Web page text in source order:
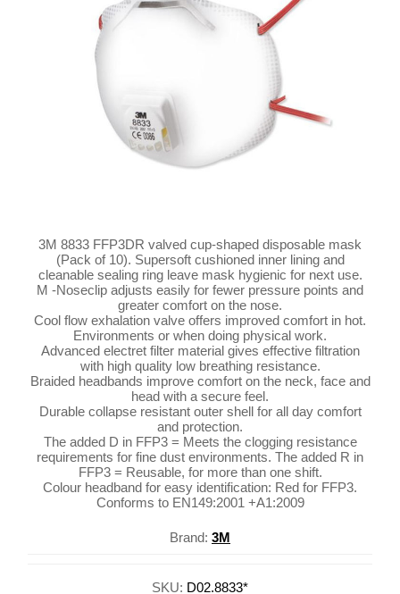
3M 8833 FFP3DR valved cup-shaped disposable mask
(Pack of 10). Supersoft cushioned inner lining and
cleanable sealing ring leave mask hygienic for next use.
M -Noseclip adjusts easily for fewer pressure points and
greater comfort on the nose.
Cool flow exhalation valve offers improved comfort in hot.
Environments or when doing physical work.
Advanced electret filter material gives effective filtration
with high quality low breathing resistance.
Braided headbands improve comfort on the neck, face and
head with a secure feel.
Durable collapse resistant outer shell for all day comfort
and protection.
The added D in FFP3 = Meets the clogging resistance
requirements for fine dust environments. The added R in
FFP3 = Reusable, for more than one shift.
Colour headband for easy identification: Red for FFP3.
Conforms to EN149:2001 +A1:2009
Brand: 3M
SKU: D02.8833*